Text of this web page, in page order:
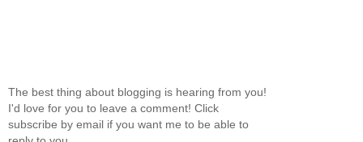
The best thing about blogging is hearing from you!
I'd love for you to leave a comment! Click
subscribe by email if you want me to be able to